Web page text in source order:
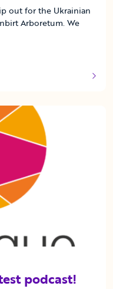
out for the Ukrainian
Arboretum. We
podcast!